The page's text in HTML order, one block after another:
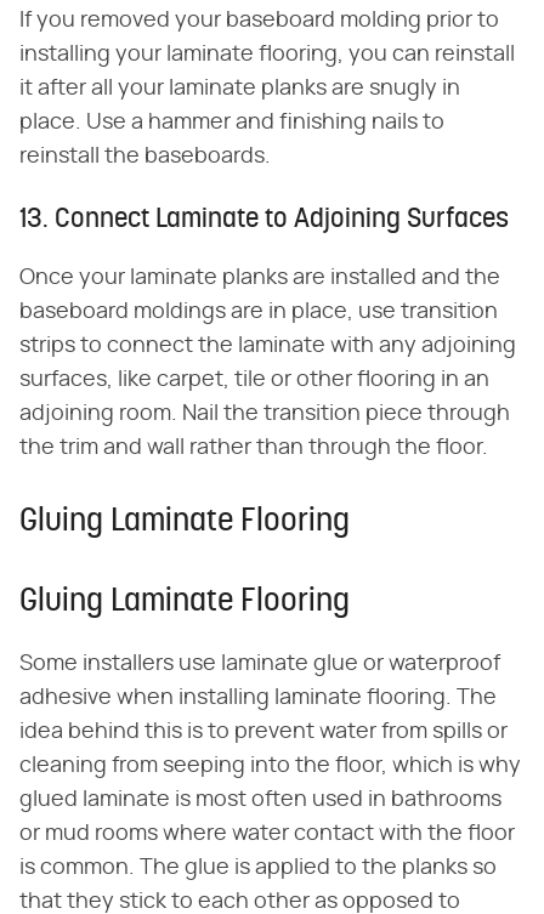
If you removed your baseboard molding prior to
installing your laminate flooring, you can reinstall
it after all your laminate planks are snugly in
place. Use a hammer and finishing nails to
reinstall the baseboards.
13. Connect Laminate to Adjoining Surfaces
Once your laminate planks are installed and the
baseboard moldings are in place, use transition
strips to connect the laminate with any adjoining
surfaces, like carpet, tile or other flooring in an
adjoining room. Nail the transition piece through
the trim and wall rather than through the floor.
Gluing Laminate Flooring
Gluing Laminate Flooring
Some installers use laminate glue or waterproof
adhesive when installing laminate flooring. The
idea behind this is to prevent water from spills or
cleaning from seeping into the floor, which is why
glued laminate is most often used in bathrooms
or mud rooms where water contact with the floor
is common. The glue is applied to the planks so
that they stick to each other as opposed to